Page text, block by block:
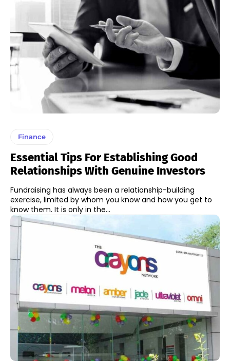
Finance
Essential Tips For Establishing Good
Relationships With Genuine Investors
Fundraising has always been a relationship-building
exercise, limited by whom you know and how you get to
know them. It is only in the...